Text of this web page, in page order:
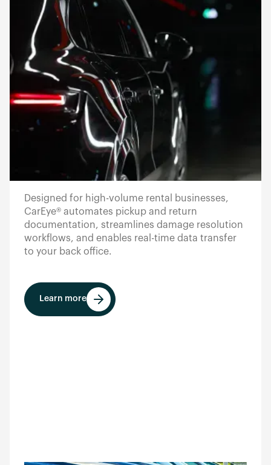
Effortless Task Automation
Automate vehicle
inspections, reduce
disputes, and improve
operational efficiency
Car rental
Designed for high-volume rental businesses,
CarEye® automates pickup and return
documentation, streamlines damage resolution
workflows, and enables real-time data transfer
to your back office.
Learn more